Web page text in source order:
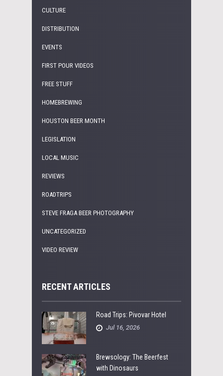
CULTURE
DISTRIBUTION
EVENTS
FIRST POUR VIDEOS
FREE STUFF
HOMEBREWING
HOUSTON BEER MONTH
LEGISLATION
LOCAL MUSIC
REVIEWS
ROADTRIPS
STEVE FRAGA BEER PHOTOGRAPHY
UNCATEGORIZED
VIDEO REVIEW
RECENT ARTICLES
Road Trips: Pivovar Hotel
Jul 16, 2026
Brewsology: The Beerfest
with Dinosaurs